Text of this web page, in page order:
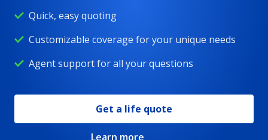
DreamSecure Flexible Life Insurance
Quick, easy quoting
Customizable coverage for your unique needs
Agent support for all your questions
Get a life quote
Learn more